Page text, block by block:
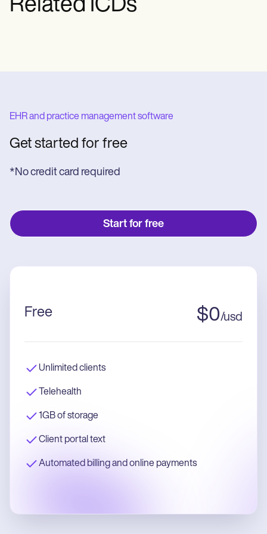
Related ICDs
EHR and practice management software
Get started for free
*No credit card required
Start for free
Free $0/usd
Unlimited clients
Telehealth
1GB of storage
Client portal text
Automated billing and online payments